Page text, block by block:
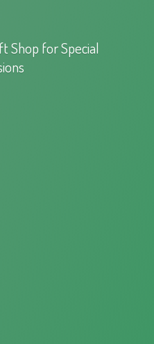
Shop forSpecial